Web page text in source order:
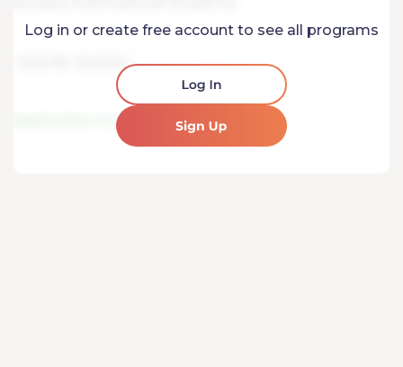
Log in or create free account to see all programs